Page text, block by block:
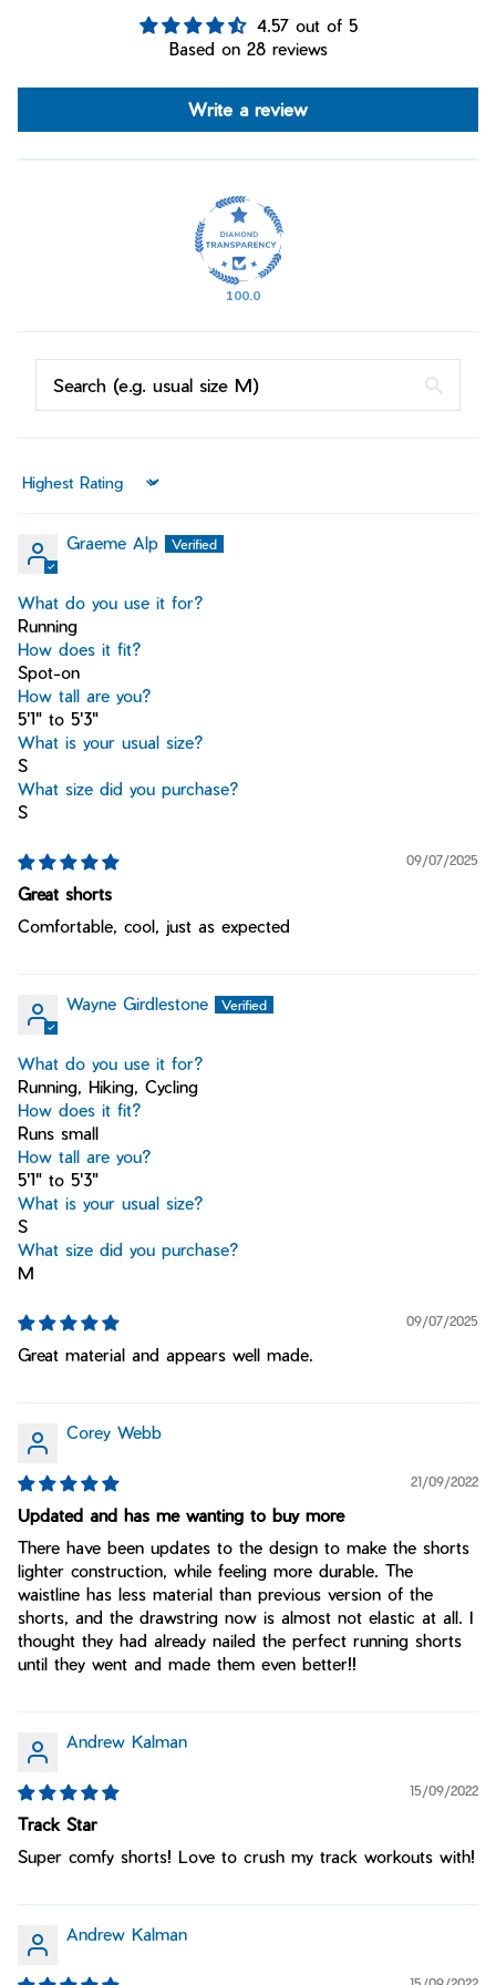
4.57 out of 5
Based on 28 reviews
Write a review
100.0
Sort by
Graeme Alp
What do you use it for?
Running
How does it fit?
Spot-on
How tall are you?
5'1" to 5'3"
What is your usual size?
S
What size did you purchase?
S
09/07/2025
Great shorts
Comfortable, cool, just as expected
Wayne Girdlestone
What do you use it for?
Running, Hiking, Cycling
How does it fit?
Runs small
How tall are you?
5'1" to 5'3"
What is your usual size?
S
What size did you purchase?
M
09/07/2025
Great material and appears well made.
Corey Webb
21/09/2022
Updated and has me wanting to buy more
There have been updates to the design to make the shorts
lighter construction, while feeling more durable. The
waistline has less material than previous version of the
shorts, and the drawstring now is almost not elastic at all. I
thought they had already nailed the perfect running shorts
until they went and made them even better!!
Andrew Kalman
15/09/2022
Track Star
Super comfy shorts! Love to crush my track workouts with!
Andrew Kalman